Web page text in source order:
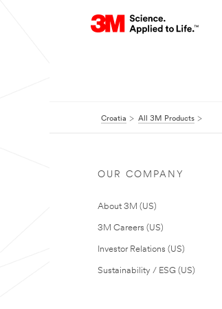
Croatia All 3M Products
OUR COMPANY
About 3M (US)
3M Careers (US)
Investor Relations (US)
Sustainability / ESG (US)